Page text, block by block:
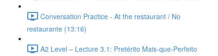
Conversation Practice - At the restaurant / No
restaurante (13:16)
A2 Level – Lecture 3.1: Pretérito Mais-que-Perfeito